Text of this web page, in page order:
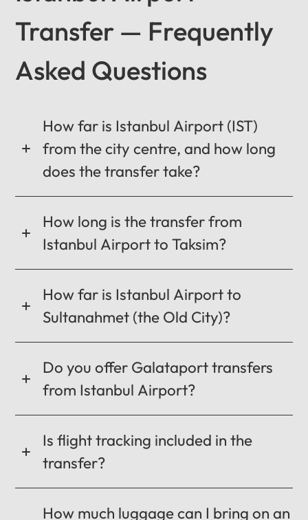
0:00 / 0:00
Transfer — Frequently
Asked Questions
How far is Istanbul Airport (IST)
from the city centre, and how long
does the transfer take?
How long is the transfer from
Istanbul Airport to Taksim?
How far is Istanbul Airport to
Sultanahmet (the Old City)?
Do you offer Galataport transfers
from Istanbul Airport?
Is flight tracking included in the
transfer?
How much luggage can I bring on an
MO TU WE TH FR SA SU
01
02
03
06
09
10
11
12
CANCEL OK